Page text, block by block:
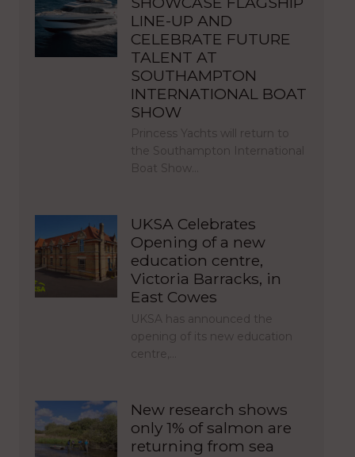
LINE-UP AND
CELEBRATE FUTURE
TALENT AT
SOUTHAMPTON
INTERNATIONAL BOAT
SHOW
Princess Yachts will return to
the Southampton International
Boat Show…
UKSA Celebrates
Opening of a new
education centre,
Victoria Barracks, in
East Cowes
UKSA has announced the
opening of its new education
centre,…
New research shows
only 1% of salmon are
returning from sea